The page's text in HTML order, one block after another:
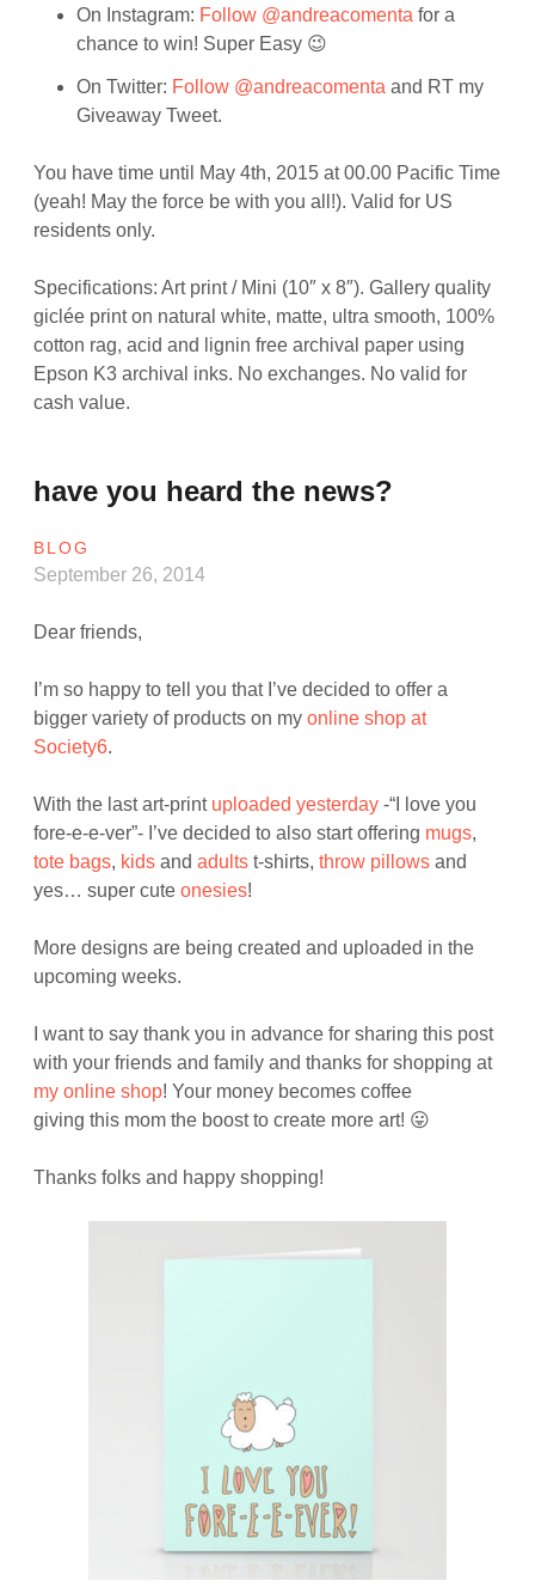
On Instagram: Follow @andreacomenta for a
chance to win! Super Easy 😉
On Twitter: Follow @andreacomenta and RT my
Giveaway Tweet.
You have time until May 4th, 2015 at 00.00 Pacific Time
(yeah! May the force be with you all!). Valid for US
residents only.
Specifications: Art print / Mini (10″ x 8″). Gallery quality
giclée print on natural white, matte, ultra smooth, 100%
cotton rag, acid and lignin free archival paper using
Epson K3 archival inks. No exchanges. No valid for
cash value.
have you heard the news?
BLOG
September 26, 2014
Dear friends,
I’m so happy to tell you that I’ve decided to offer a
bigger variety of products on myonline shop at
Society6.
With the last art-print uploaded yesterday-“I love you
fore-e-e-ver”- I’ve decided to also start offering mugs,
tote bags, kids andadults t-shirts,throw pillows and
yes… super cuteonesies!
More designs are being created and uploaded in the
upcoming weeks.
I want to say thank you in advance for sharing this post
with your friends and family and thanks for shopping at
my online shop! Your money becomes coffee
giving this mom the boost to create more art! 😛
Thanks folks and happy shopping!